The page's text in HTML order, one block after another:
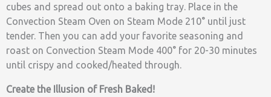
cubes and spread out onto a baking tray. Place in the
Convection Steam Oven on Steam Mode 210° until just
tender. Then you can add your favorite seasoning and
roast on Convection Steam Mode 400° for 20-30 minutes
until crispy and cooked/heated through.
Create the Illusion of Fresh Baked!